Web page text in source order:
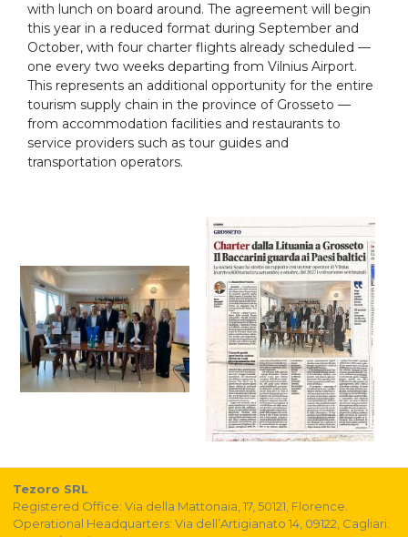
with lunch on board around. The agreement will begin
this year in a reduced format during September and
October, with four charter flights already scheduled —
one every two weeks departing from Vilnius Airport.
This represents an additional opportunity for the entire
tourism supply chain in the province of Grosseto —
from accommodation facilities and restaurants to
service providers such as tour guides and
transportation operators.
Tezoro SRL
Registered Office: Via della Mattonaia, 17, 50121, Florence.
Operational Headquarters: Via dell’Artigianato 14, 09122, Cagliari.